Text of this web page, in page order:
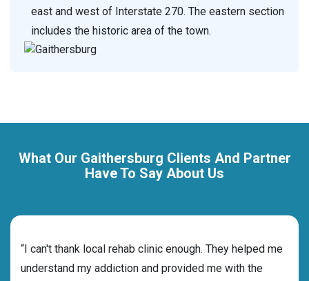
east and west of Interstate 270. The eastern section
includes the historic area of the town.
What Our Gaithersburg Clients And Partner
Have To Say About Us
“I can't thank local rehab clinic enough. They helped me
understand my addiction and provided me with the